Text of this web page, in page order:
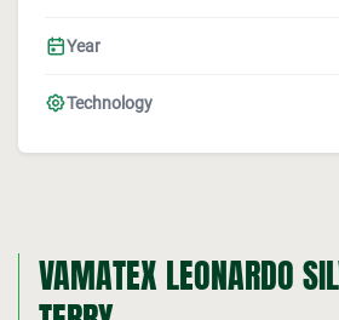
Year
Technology
VAMATEX LEONARDO